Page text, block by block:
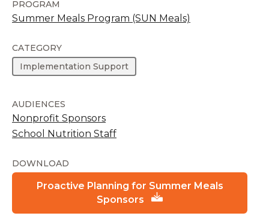
PROGRAM
Summer Meals Program (SUN Meals)
CATEGORY
Implementation Support
AUDIENCES
Nonprofit Sponsors
School Nutrition Staff
DOWNLOAD
Proactive Planning for Summer Meals
Sponsors